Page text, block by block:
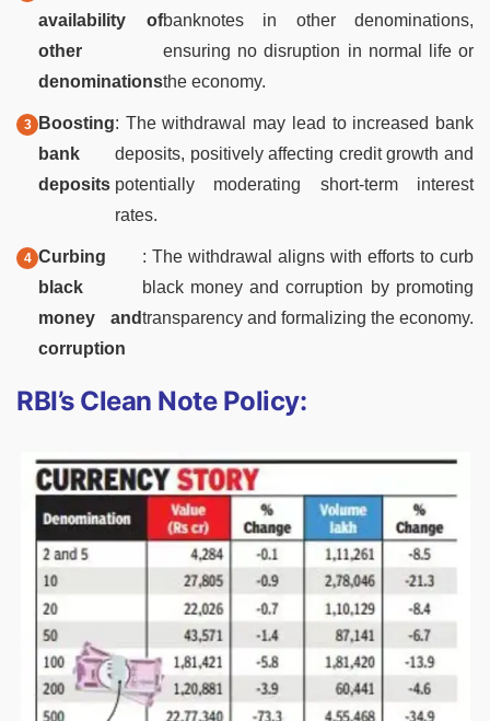
availability of
other
denominations
banknotes in other denominations,
ensuring no disruption in normal life or
the economy.
Boosting
bank
deposits
: The withdrawal may lead to increased bank
deposits, positively affecting credit growth and
potentially moderating short-term interest
rates.
Curbing
black
money and
corruption
: The withdrawal aligns with efforts to curb
black money and corruption by promoting
transparency and formalizing the economy.
RBI’s Clean Note Policy: